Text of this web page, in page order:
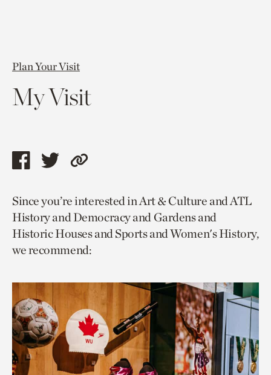
Plan Your Visit
My Visit
Share
page
via
facebook
Share
page
via
twitter
Copy
to
current
page.
Since you’re interested in Art & Culture and ATL
History and Democracy and Gardens and
Historic Houses and Sports and Women's History,
we recommend: